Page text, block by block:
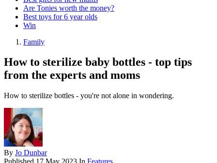
Are Tonies worth the money?
Best toys for 6 year olds
Win
Family
How to sterilize baby bottles - top tips
from the experts and moms
How to sterilize bottles - you're not alone in wondering.
By Jo Dunbar